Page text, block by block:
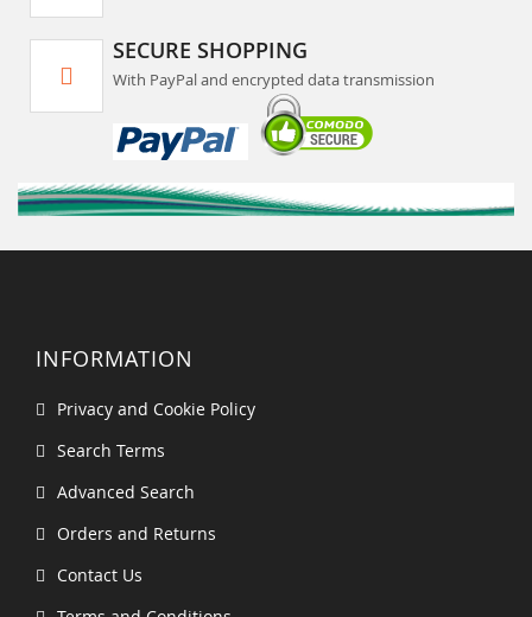
SECURE SHOPPING
With PayPal and encrypted data transmission
INFORMATION
Privacy and Cookie Policy
Search Terms
Advanced Search
Orders and Returns
Contact Us